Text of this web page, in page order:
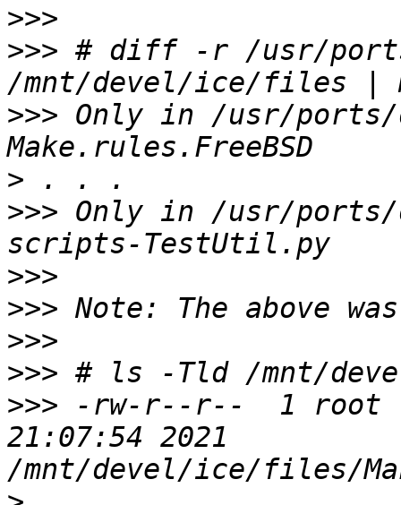
>>>
>>> # diff -r /usr/
>>> Only in /usr/
>
>>> Only in /usr/
>>>
>>>
>>>
>>>
>>> -rw-r--r--  1 root
21:07:54 2021